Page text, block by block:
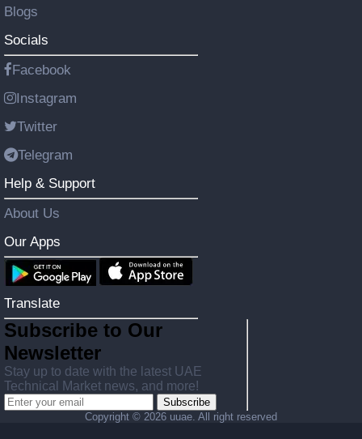
Blogs
Socials
Facebook
Instagram
Twitter
Telegram
Help & Support
About Us
Our Apps
Translate
Subscribe to Our
Newsletter
Stay up to date with the latest UAE
Technical Market news, and more!
Subscribe
Copyright © 2026 uuae. All right reserved